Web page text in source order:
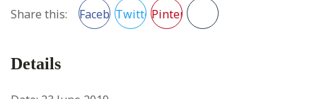
Share this: FacebookTwitterPinterest
Details